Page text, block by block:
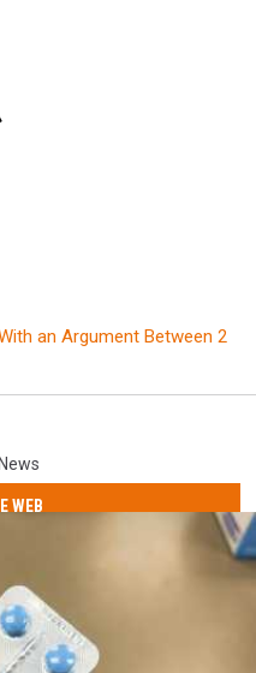
an Argument Between 2
News
WEB